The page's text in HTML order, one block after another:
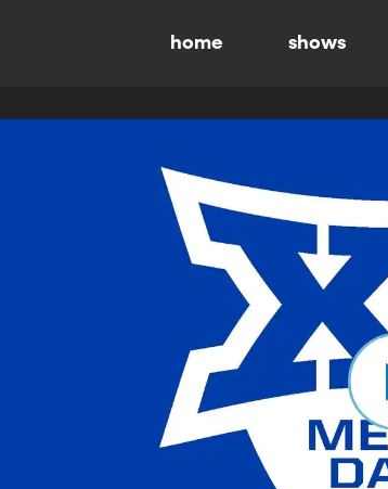
home shows